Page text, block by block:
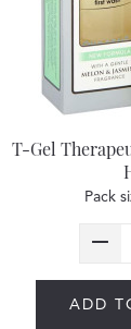
T-Gel
Pack
ADD